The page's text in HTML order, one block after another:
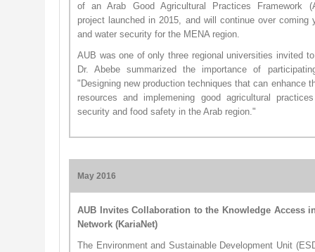
of an Arab Good Agricultural Practices Framework
project launched in 2015, and will continue over coming
and water security for the MENA region.
AUB was one of only three regional universities invited
Dr. Abebe summarized the importance of
"Designing new production techniques that can enhance
resources and implemening good agricultural
security and food safety in the Arab region."
May 2016​
AUB Invites Collaboration to the Knowledge Access
Network (KariaNet)
The Environment and Sustainable Development Unit